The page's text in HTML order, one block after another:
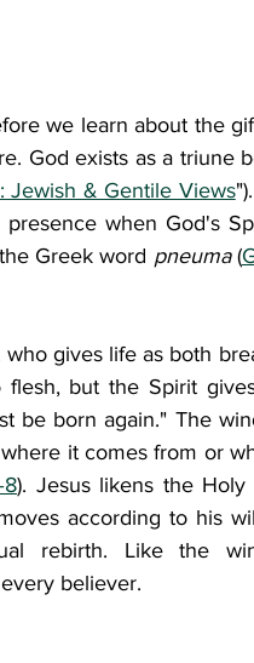
we learn about the
God exists as a triune
Jewish & Gentile Views
when God's
Greek word pneuma (
gives life as both
but the Spirit
be born again." The
it comes from or
). Jesus likens the
according to his
rebirth. Like the
believer.